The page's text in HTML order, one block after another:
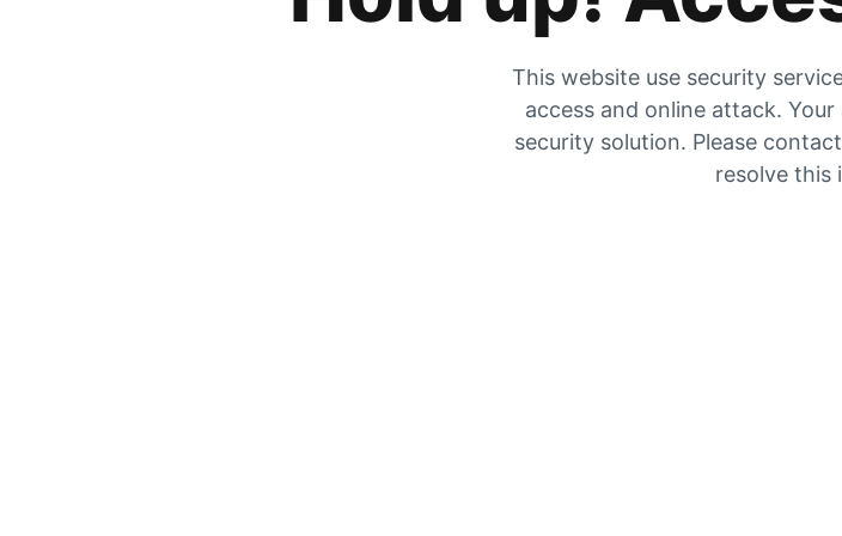
This website use security
access and online attack.
security solution. Please
resolve this